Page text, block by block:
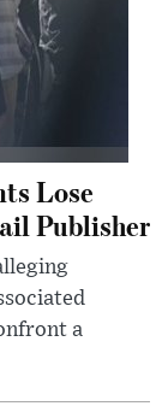
Lose
Publisher
a